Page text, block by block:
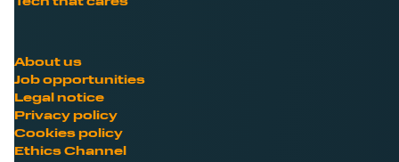
About us
Job opportunities
Legal notice
Privacy policy
Cookies policy
Ethics Channel